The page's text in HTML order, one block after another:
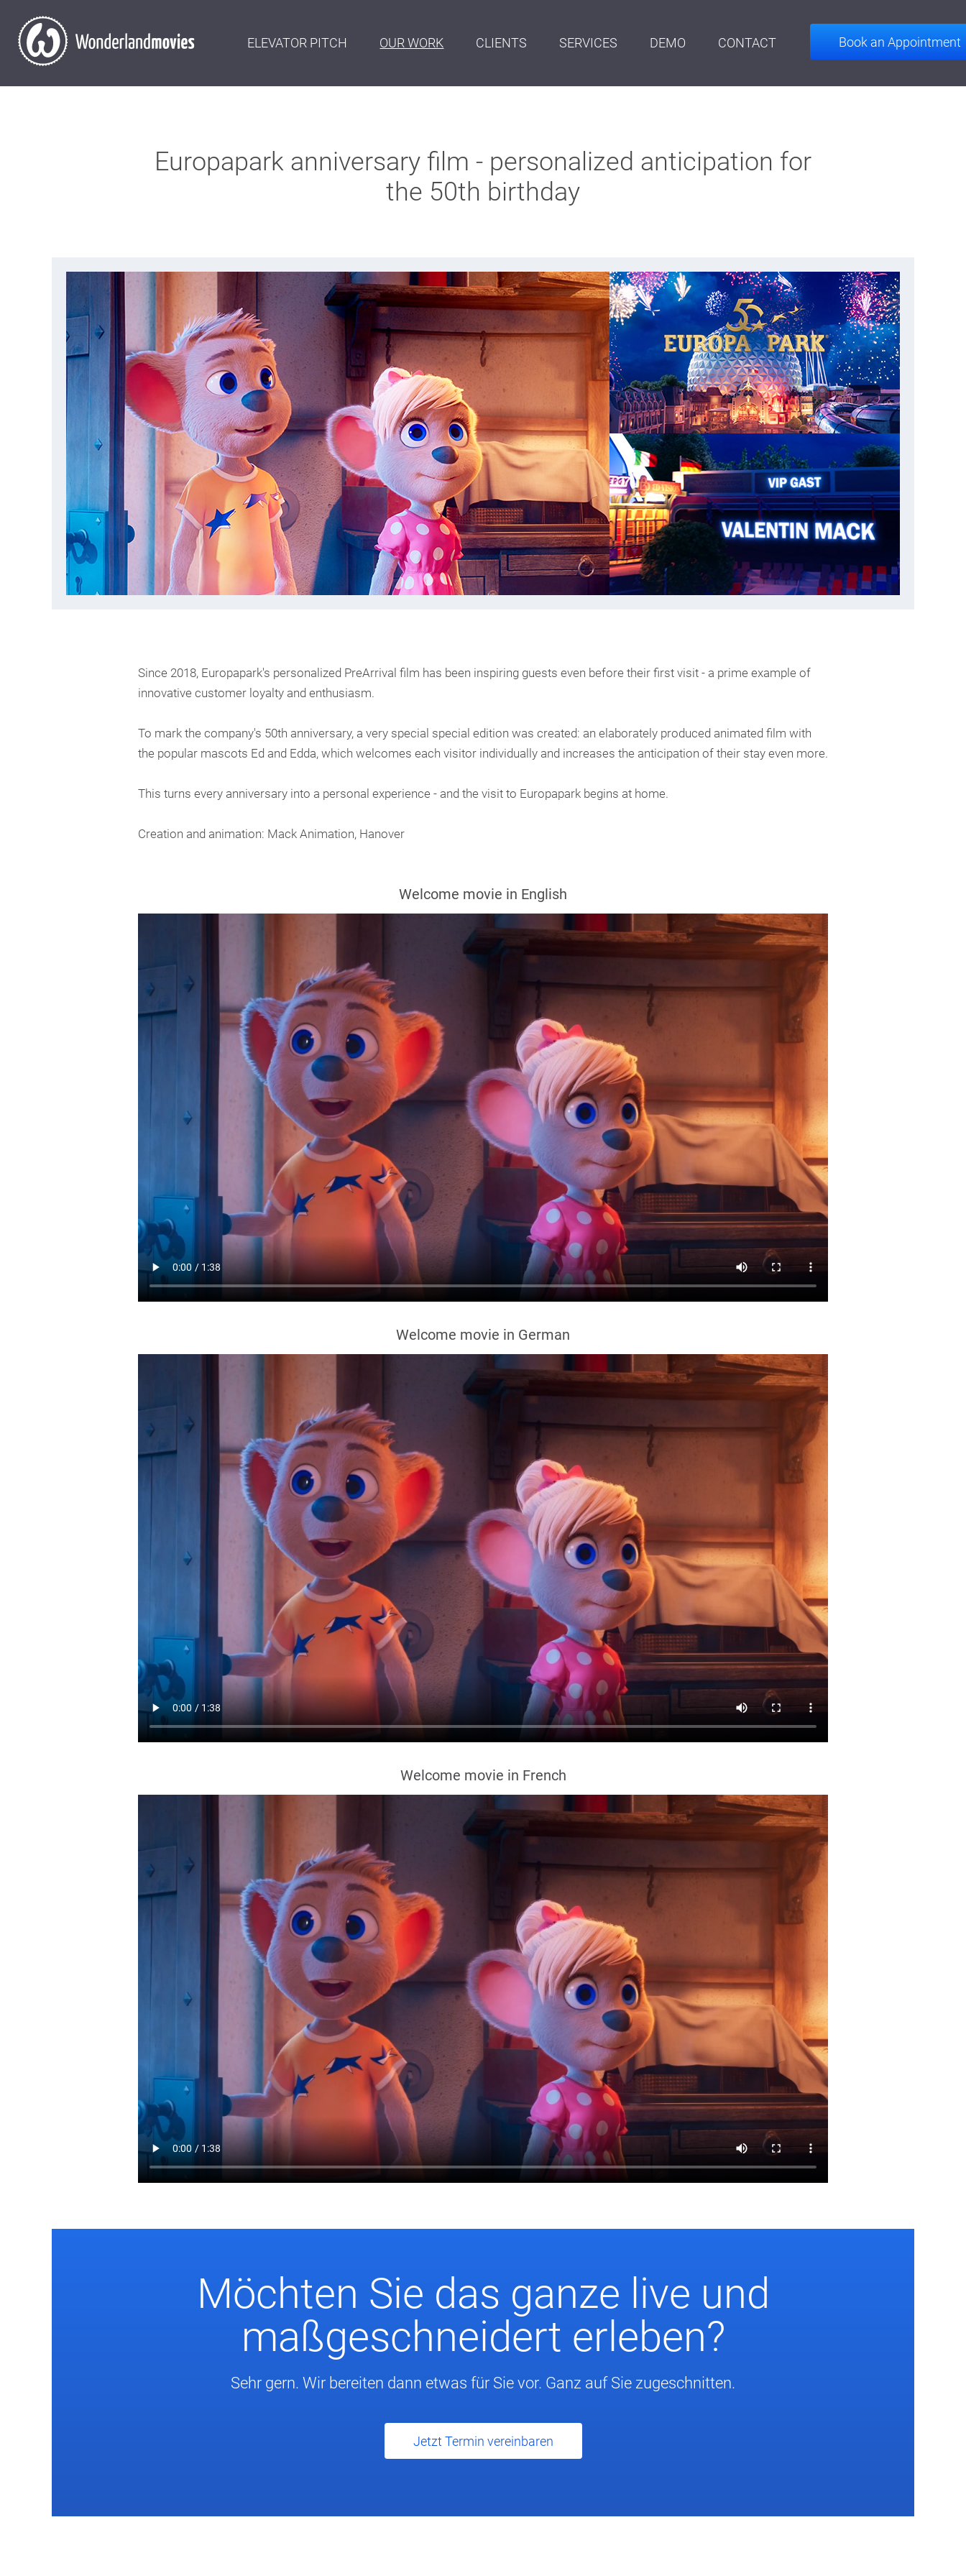
ELEVATOR PITCH OUR WORK CLIENTS SERVICES DEMO CONTACT Book an Appointment
Europapark anniversary film - personalized anticipation for
the 50th birthday
Since 2018, Europapark's personalized PreArrival film has been inspiring guests even before their first visit - a prime example of
innovative customer loyalty and enthusiasm.
To mark the company's 50th anniversary, a very special special edition was created: an elaborately produced animated film with
the popular mascots Ed and Edda, which welcomes each visitor individually and increases the anticipation of their stay even more.
This turns every anniversary into a personal experience - and the visit to Europapark begins at home.
Creation and animation: Mack Animation, Hanover
Welcome movie in English
Welcome movie in German
Welcome movie in French
Möchten Sie das ganze live und
maßgeschneidert erleben?
Sehr gern. Wir bereiten dann etwas für Sie vor. Ganz auf Sie zugeschnitten.
Jetzt Termin vereinbaren